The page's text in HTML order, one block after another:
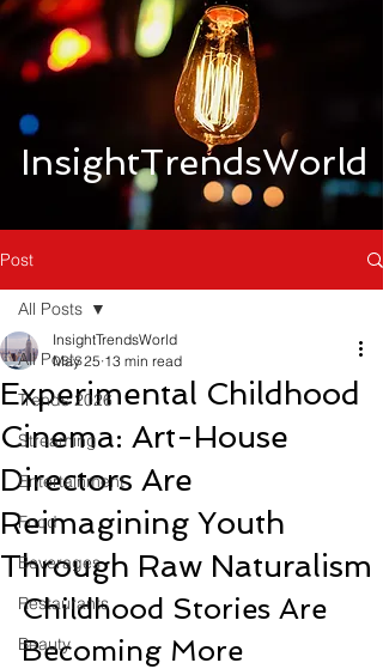
InsightTrendsWorld
Post
All Posts
Trends 2026
Streaming
Entertainment
Food
Beverages
Restaurants
Beauty
All Posts
Experimental Childhood
Cinema: Art-House
Directors Are
Reimagining Youth
Through Raw Naturalism
InsightTrendsWorld
May 25 13 min read
Childhood Stories Are
Becoming More